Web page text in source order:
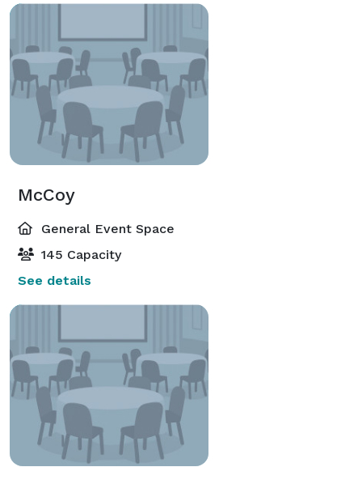
McCoy
General Event Space
145 Capacity
See details